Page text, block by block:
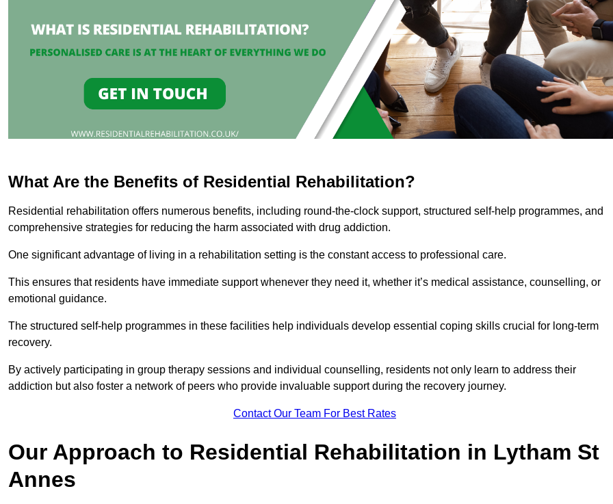
What Are the Benefits of Residential Rehabilitation?
Residential rehabilitation offers numerous benefits, including round-the-clock support, structured self-help programmes, and
comprehensive strategies for reducing the harm associated with drug addiction.
One significant advantage of living in a rehabilitation setting is the constant access to professional care.
This ensures that residents have immediate support whenever they need it, whether it’s medical assistance, counselling, or
emotional guidance.
The structured self-help programmes in these facilities help individuals develop essential coping skills crucial for long-term
recovery.
By actively participating in group therapy sessions and individual counselling, residents not only learn to address their
addiction but also foster a network of peers who provide invaluable support during the recovery journey.
Contact Our Team For Best Rates
Our Approach to Residential Rehabilitation in Lytham St
Annes